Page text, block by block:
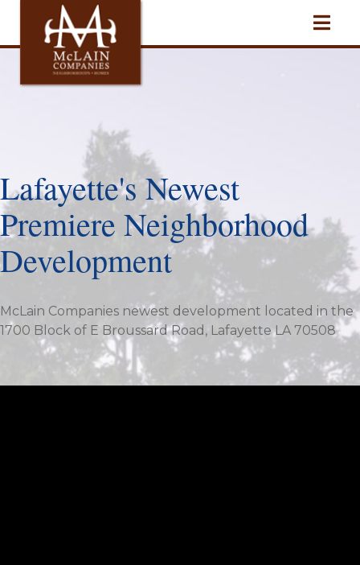
Lafayette's Newest
Premiere Neighborhood
Development
McLain Companies newest development located in the
1700 Block of E Broussard Road, Lafayette LA 70508